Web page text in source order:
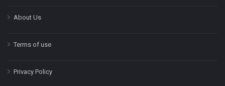
About Us
Terms of use
Privacy Policy